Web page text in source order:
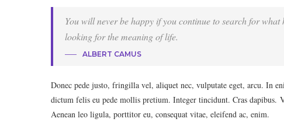
You will never be happy if you continue to search for
looking for the meaning of life.
ALBERT CAMUS
Donec pede justo, fringilla vel, aliquet nec, vulputate eget, arcu. In
dictum felis eu pede mollis pretium. Integer tincidunt. Cras dapibus.
Aenean leo ligula, porttitor eu, consequat vitae, eleifend ac, enim.